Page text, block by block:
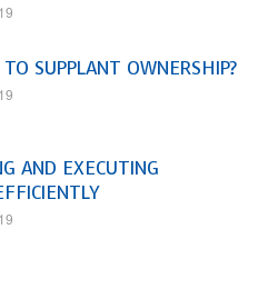
SUPPLANT OWNERSHIP?
AND EXECUTING